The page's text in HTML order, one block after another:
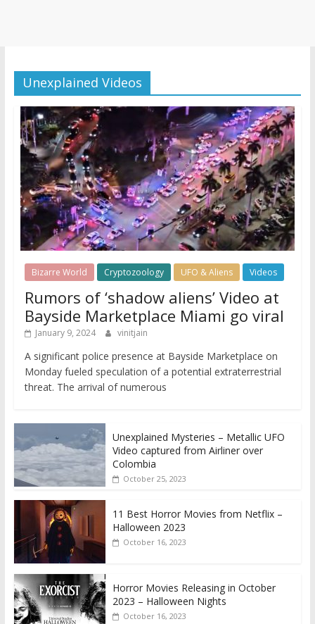
Unexplained Videos
Bizarre World Cryptozoology UFO & Aliens Videos
Rumors of ‘shadow aliens’ Video at
Bayside Marketplace Miami go viral
January 9, 2024 vinitjain
A significant police presence at Bayside Marketplace on
Monday fueled speculation of a potential extraterrestrial
threat. The arrival of numerous
Unexplained Mysteries – Metallic UFO
Video captured from Airliner over
Colombia
October 25, 2023
11 Best Horror Movies from Netflix –
Halloween 2023
October 16, 2023
Horror Movies Releasing in October
2023 – Halloween Nights
October 16, 2023